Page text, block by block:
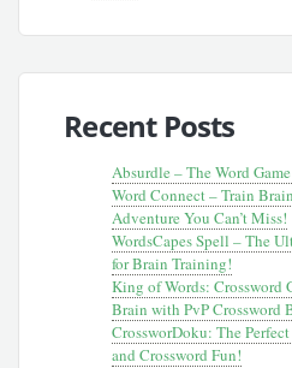
Recent Posts
Absurdle – The Word
Word Connect – Train
Adventure You Can’t Miss!
WordsCapes Spell – The
for Brain Training!
King of Words: Crossword
Brain with PvP Crossword
CrossworDoku: The
and Crossword Fun!